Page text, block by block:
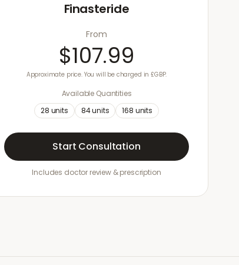
Finasteride
From
$107.99
Approximate price. You will be charged in £GBP.
Available Quantities
28 units 84units 168 units
Start Consultation
Includes doctor review & prescription